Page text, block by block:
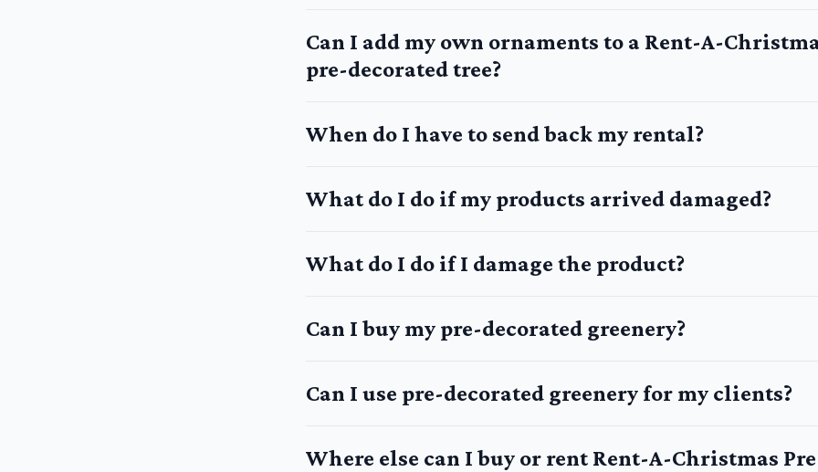
Can I add my own ornaments to a Rent-A-
pre-decorated tree?
When do I have to send back my rental?
What do I do if my products arrived damaged?
What do I do if I damage the product?
Can I buy my pre-decorated greenery?
Can I use pre-decorated greenery for my clients?
Where else can I buy or rent Rent-A-Christmas